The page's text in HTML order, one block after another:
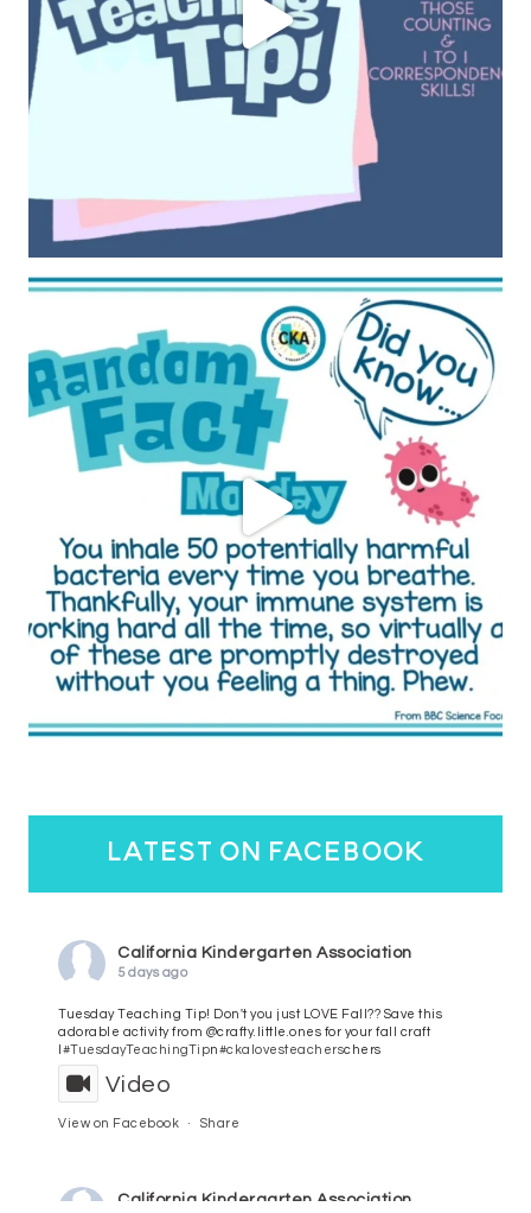
latest on facebook
California Kindergarten Association
5 days ago
Tuesday Teaching Tip! Don't you just LOVE Fall?? Save this
adorable activity from @crafty.little.ones for your fall craft
#TuesdayTeachingTipn#ckalovesteacherschers
Video
View on Facebook · Share
California Kindergarten Association